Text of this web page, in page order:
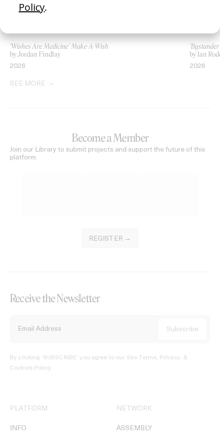
‘Wishes Are Medicine’ Make-A-Wish
by Jordan Findlay
2026
by Ian
2026
SEE MORE
Become a Member
Join our Library to submit projects and support the future of this
platform.
REGISTER →
Receive the Newsletter
By clicking ‘SUBSCRIBE’ you agree to our Site Terms, Privacy, &
Cookies Policy.
PLATFORM
INFO
NETWORK
ASSEMBLY